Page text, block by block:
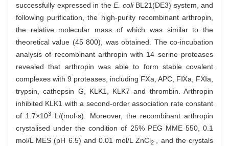
successfully expressed in the E. coliBL21(DE3) system, and
following purification, the high-purity recombinant arthropin,
the relative molecular mass of which was similar to the
theoretical value (45 800), was obtained. The co-incubation
analysis of recombinant arthropin with 14 serine proteases
revealed that arthropin was able to form stable covalent
complexes with 9 proteases, including FⅩa, APC, FⅨa, FⅪa,
trypsin, cathepsin G, KLK1, KLK7 and thrombin. Arthropin
inhibited KLK1 with a second-order association rate constant
of 1.7×103
L/(mol·s). Moreover, the recombinant arthropin
crystalised under the condition of 25% PEG MME 550, 0.1
mol/L MES (pH 6.5) and 0.01 mol/L ZnCl2 , and the crystals